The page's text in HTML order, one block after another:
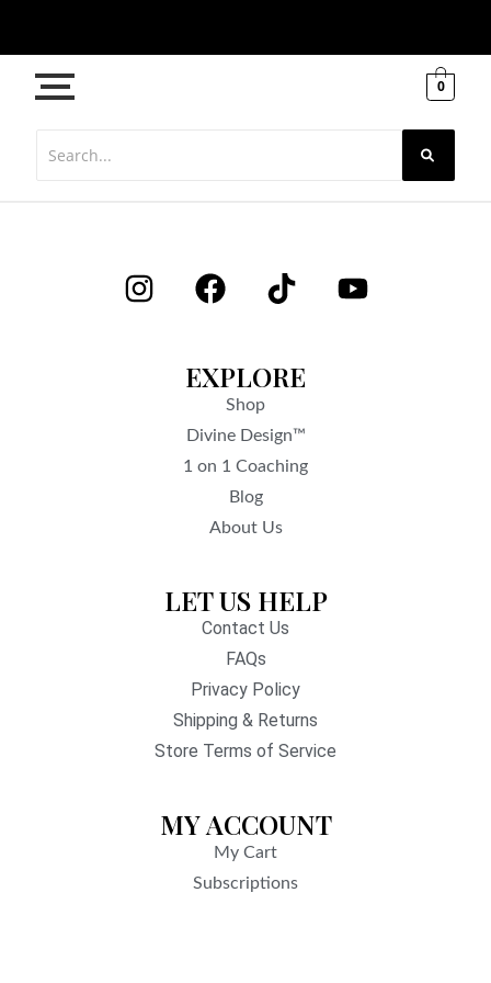
0
EXPLORE
Shop
Divine Design™
1 on 1 Coaching
Blog
About Us
LET US HELP
Contact Us
FAQs
Privacy Policy
Shipping & Returns
Store Terms of Service
MY ACCOUNT
My Cart
Subscriptions